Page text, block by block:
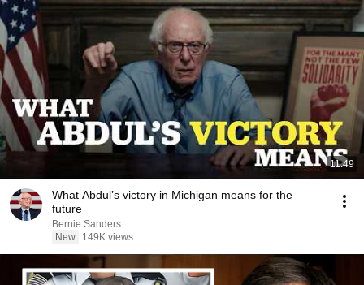
11:49
What Abdul’s victory in Michigan means for the
future
Bernie Sanders
New
149K views